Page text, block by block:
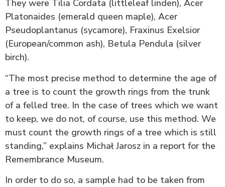
They were Tilia Cordata (littleleaf linden), Acer
Platonaides (emerald queen maple), Acer
Pseudoplantanus (sycamore), Fraxinus Exelsior
(European/common ash), Betula Pendula (silver
birch).
“The most precise method to determine the age of
a tree is to count the growth rings from the trunk
of a felled tree. In the case of trees which we want
to keep, we do not, of course, use this method. We
must count the growth rings of a tree which is still
standing,” explains Michał Jarosz in a report for the
Remembrance Museum.
In order to do so, a sample had to be taken from